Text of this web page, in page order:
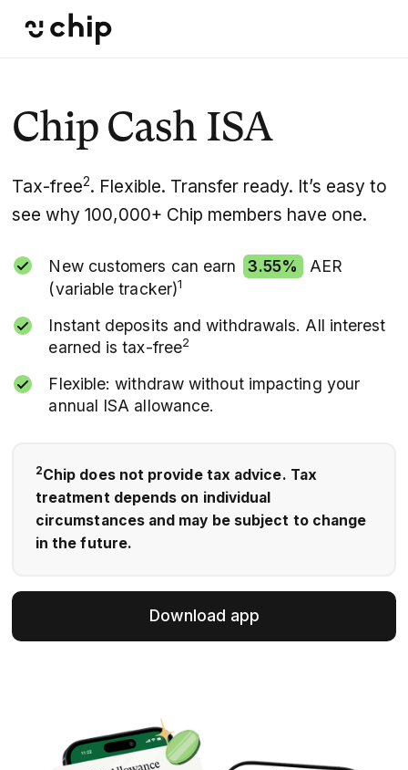
Chip Cash ISA
Tax-free2. Flexible. Transfer ready. It’s easy to
see why 100,000+ Chip members have one.
New customers can earn 3.55%
AER
(variable tracker)1
Instant deposits and withdrawals. All interest
earned is tax-free2
Flexible: withdraw without impacting your
annual ISA allowance.
2Chip does not provide tax advice. Tax
treatment depends on individual
circumstances and may be subject to change
in the future.
Download app